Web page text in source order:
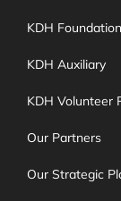
KDH Foundation
KDH Auxiliary
KDH Volunteer
Our Partners
Our Strategic